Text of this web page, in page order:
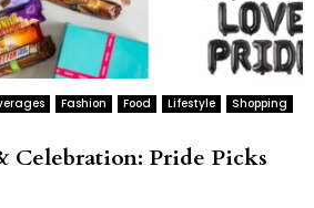
Fashion Food Lifestyle
Shopping
Celebration: Pride Picks